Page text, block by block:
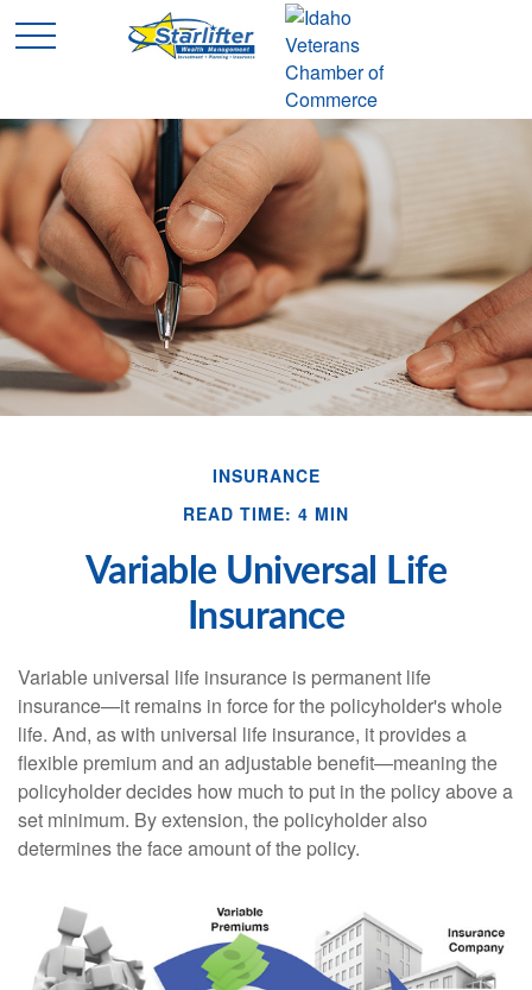
INSURANCE
READ TIME: 4 MIN
Variable Universal Life
Insurance
Variable universal life insurance is permanent life
insurance—it remains in force for the policyholder's whole
life. And, as with universal life insurance, it provides a
flexible premium and an adjustable benefit—meaning the
policyholder decides how much to put in the policy above a
set minimum. By extension, the policyholder also
determines the face amount of the policy.